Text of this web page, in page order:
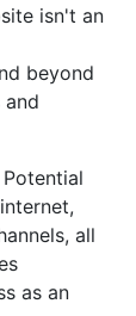
isn't an
beyond
all
as an